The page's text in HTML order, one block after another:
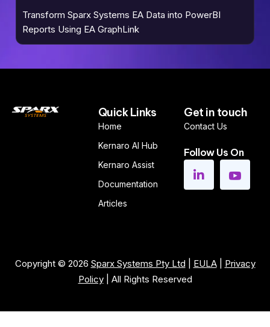
Transform Sparx Systems EA Data into PowerBI
Reports Using EA GraphLink
Quick Links
Home
Kernaro AI Hub
Kernaro Assist
Documentation
Articles
Get in touch
Contact Us
Follow Us On
Copyright © 2026 Sparx Systems Pty Ltd EULA| Privacy
Policy| All Rights Reserved